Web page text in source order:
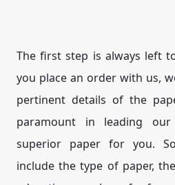
The first step is always left
you place an order with us,
pertinent details of the
paramount in leading
superior paper for you.
include the type of paper,